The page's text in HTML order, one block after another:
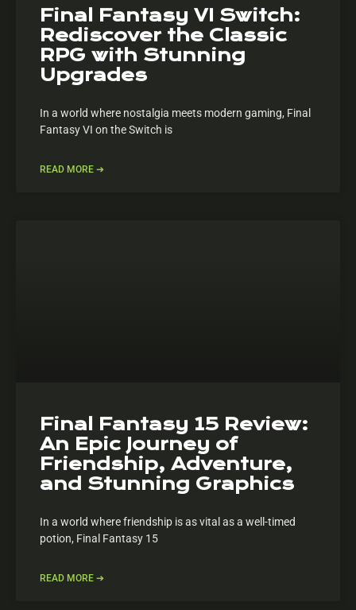
Final Fantasy VI Switch:
Rediscover the Classic
RPG with Stunning
Upgrades
In a world where nostalgia meets modern gaming, Final
Fantasy VI on the Switch is
READ MORE ➔
Final Fantasy 15 Review:
An Epic Journey of
Friendship, Adventure,
and Stunning Graphics
In a world where friendship is as vital as a well-timed
potion, Final Fantasy 15
READ MORE ➔